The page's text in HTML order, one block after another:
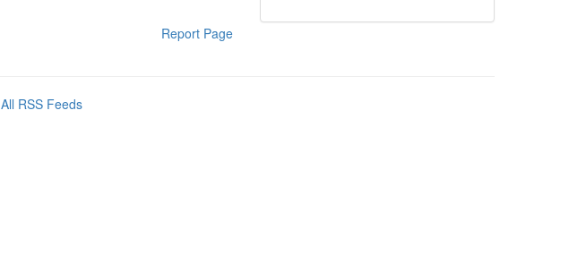
Report Page
All RSS Feeds